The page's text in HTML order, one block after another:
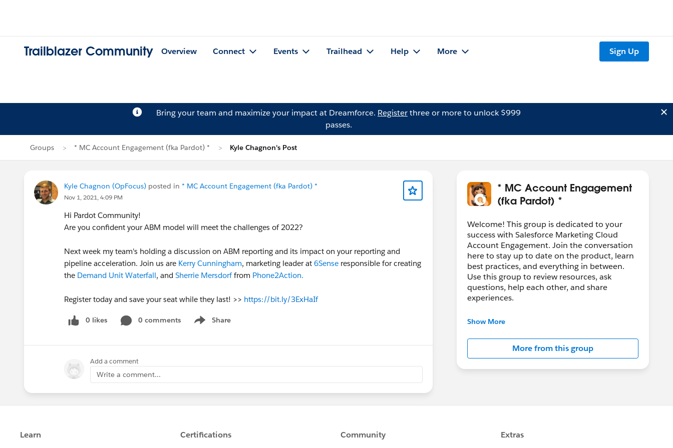
Trailblazer Community Overview Connect Events Trailhead Help More Sign Up
Bring your team and maximize your impact at Dreamforce. Registerthree or more to unlock $999
passes.
Groups * MC Account Engagement (fka Pardot) * Kyle Chagnon's Post
Kyle Chagnon (OpFocus) posted in * MC Account Engagement (fka Pardot) *
Nov 1, 2021, 4:09 PM
Hi Pardot Community!
Are you confident your ABM model will meet the challenges of 2022?
Next week my team's holding a discussion on ABM reporting and its impact on your reporting and
pipeline acceleration. Join us are Kerry Cunningham, marketing leader at 6Sense responsible for creating
the Demand Unit Waterfall, and Sherrie Mersdorffrom Phone2Action.
Register today and save your seat while they last! >> https://bit.ly/3ExHaIf
0 likes 0 comments Share
Show menu
Add a comment
Write a comment...
* MC Account Engagement
(fka Pardot) *
Welcome! This group is dedicated to your
success with Salesforce Marketing Cloud
Account Engagement. Join the conversation
here to stay up to date on the product, learn
best practices, and everything in between.
Use this group to review resources, ask
questions, help each other, and share
experiences.
---------------------------------------
Salesforce employees. The content received
in this group falls under the official Forward-
Looking Statement:
http://investor.salesforce.com/about-
Show More
More from this group